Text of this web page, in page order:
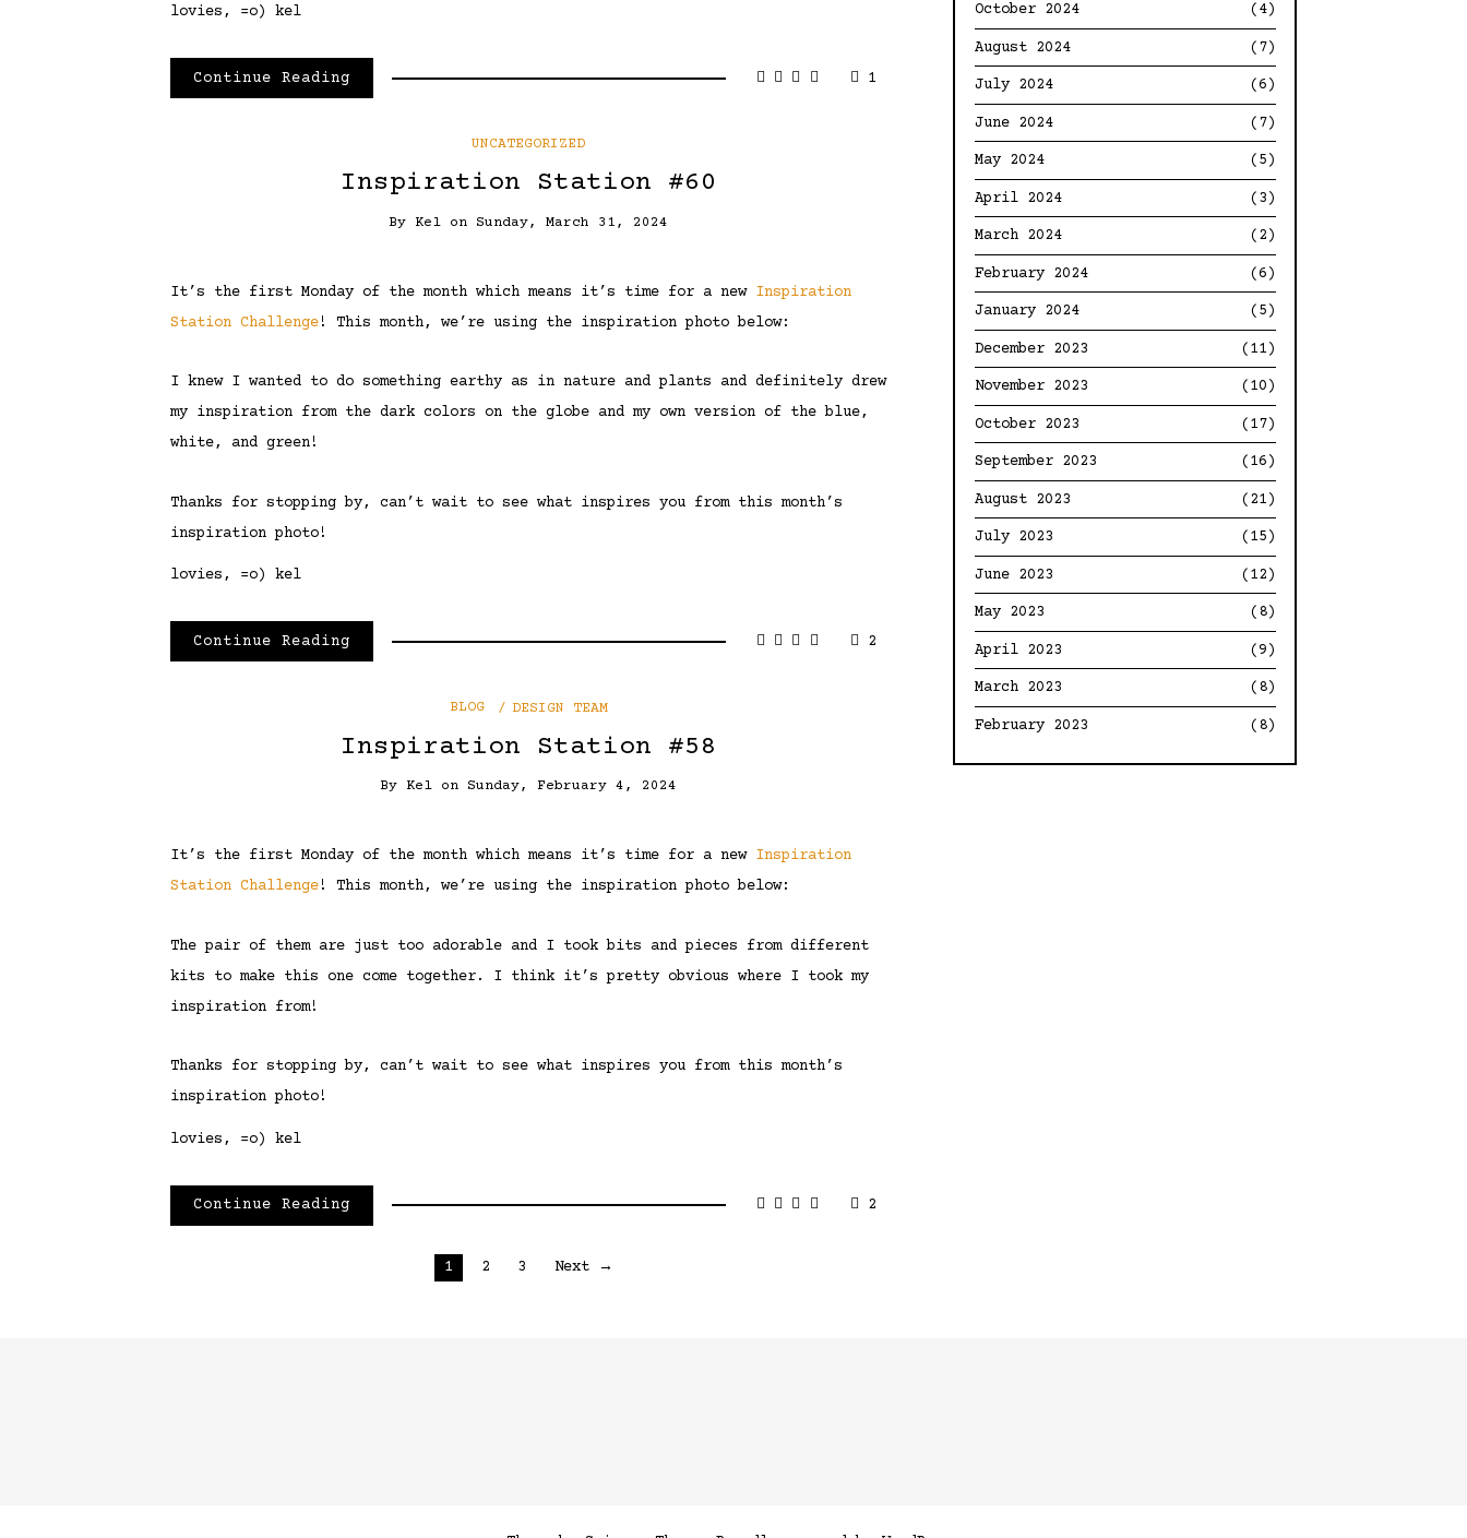
lovies, =o) kel
Continue Reading 1
UNCATEGORIZED
Inspiration Station #60
By Kel on Sunday, March 31, 2024
It’s the first Monday of the month which means it’s time for a new Inspiration
Station Challenge! This month, we’re using the inspiration photo below:
I knew I wanted to do something earthy as in nature and plants and definitely drew
my inspiration from the dark colors on the globe and my own version of the blue,
white, and green!
Thanks for stopping by, can’t wait to see what inspires you from this month’s
inspiration photo!
lovies, =o) kel
Continue Reading 2
BLOG DESIGN TEAM
Inspiration Station #58
By Kel on Sunday, February 4, 2024
It’s the first Monday of the month which means it’s time for a new Inspiration
Station Challenge! This month, we’re using the inspiration photo below:
The pair of them are just too adorable and I took bits and pieces from different
kits to make this one come together. I think it’s pretty obvious where I took my
inspiration from!
Thanks for stopping by, can’t wait to see what inspires you from this month’s
inspiration photo!
lovies, =o) kel
Continue Reading 2
1 2 3 Next →
October 2024 (4)
August 2024 (7)
July 2024 (6)
June 2024 (7)
May 2024 (5)
April 2024 (3)
March 2024 (2)
February 2024 (6)
January 2024 (5)
December 2023 (11)
November 2023 (10)
October 2023 (17)
September 2023 (16)
August 2023 (21)
July 2023 (15)
June 2023 (12)
May 2023 (8)
April 2023 (9)
March 2023 (8)
February 2023 (8)